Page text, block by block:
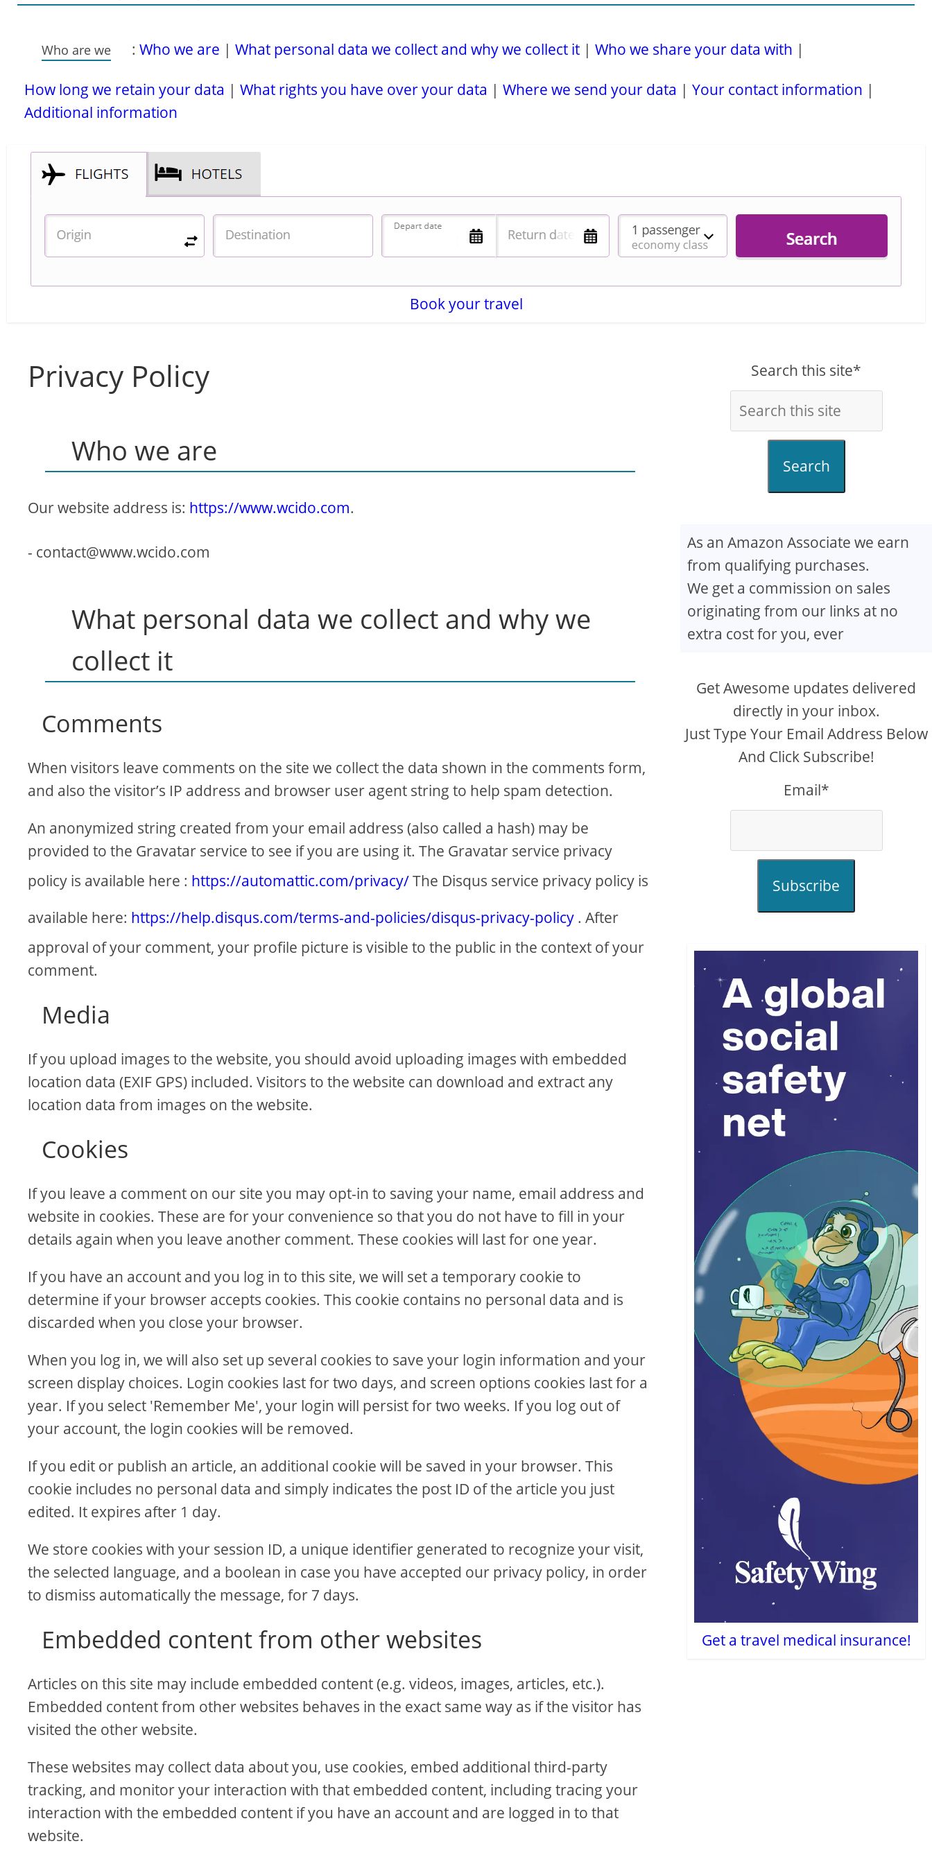
Who are we : Who we are | What personal data we collect and why we collect it | Who we share your data with |
How long we retain your data | What rights you have over your data | Where we send your data | Your contact information |
Additional information
Book your travel
Privacy Policy
Who we are
Our website address is: https://www.wcido.com.
- contact@www.wcido.com
What personal data we collect and why we
collect it
Comments
When visitors leave comments on the site we collect the data shown in the comments form,
and also the visitor’s IP address and browser user agent string to help spam detection.
An anonymized string created from your email address (also called a hash) may be
provided to the Gravatar service to see if you are using it. The Gravatar service privacy
policy is available here : https://automattic.com/privacy/The Disqus service privacy policy is
available here: https://help.disqus.com/terms-and-policies/disqus-privacy-policy . After
approval of your comment, your profile picture is visible to the public in the context of your
comment.
Media
If you upload images to the website, you should avoid uploading images with embedded
location data (EXIF GPS) included. Visitors to the website can download and extract any
location data from images on the website.
Cookies
If you leave a comment on our site you may opt-in to saving your name, email address and
website in cookies. These are for your convenience so that you do not have to fill in your
details again when you leave another comment. These cookies will last for one year.
If you have an account and you log in to this site, we will set a temporary cookie to
determine if your browser accepts cookies. This cookie contains no personal data and is
discarded when you close your browser.
When you log in, we will also set up several cookies to save your login information and your
screen display choices. Login cookies last for two days, and screen options cookies last for a
year. If you select 'Remember Me', your login will persist for two weeks. If you log out of
your account, the login cookies will be removed.
If you edit or publish an article, an additional cookie will be saved in your browser. This
cookie includes no personal data and simply indicates the post ID of the article you just
edited. It expires after 1 day.
We store cookies with your session ID, a unique identifier generated to recognize your visit,
the selected language, and a boolean in case you have accepted our privacy policy, in order
to dismiss automatically the message, for 7 days.
Embedded content from other websites
Articles on this site may include embedded content (e.g. videos, images, articles, etc.).
Embedded content from other websites behaves in the exact same way as if the visitor has
visited the other website.
These websites may collect data about you, use cookies, embed additional third-party
tracking, and monitor your interaction with that embedded content, including tracing your
interaction with the embedded content if you have an account and are logged in to that
website.
Search this site*
Search
As an Amazon Associate we earn
from qualifying purchases.
We get a commission on sales
originating from our links at no
extra cost for you, ever
Get Awesome updates delivered
directly in your inbox.
Just Type Your Email Address Below
And Click Subscribe!
Email*
Subscribe
Get a travel medical insurance!